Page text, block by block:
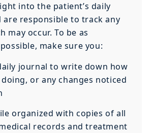
into the patient’s daily
are responsible to track any
may occur. To be as
make sure you:
journal to write down how
or any changes noticed
organized with copies of all
records and treatment